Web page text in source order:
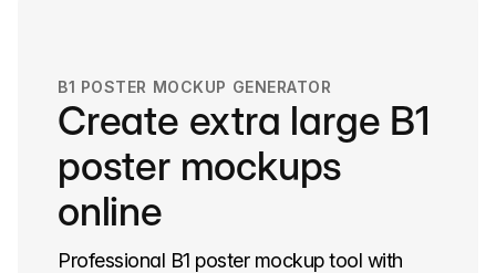
B1 POSTER MOCKUP GENERATOR
Create extra large B1
poster mockups
online
Professional B1 poster mockup tool with